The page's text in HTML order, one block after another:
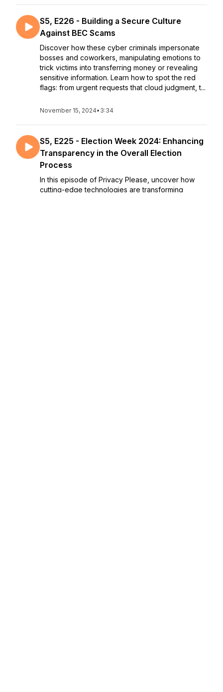
S5, E226 - Building a Secure Culture
Against BEC Scams
Discover how these cyber criminals impersonate
bosses and coworkers, manipulating emotions to
trick victims into transferring money or revealing
sensitive information. Learn how to spot the red
flags: from urgent requests that cloud judgment, t...
November 15, 2024• 3:34
S5, E225 - Election Week 2024: Enhancing
Transparency in the Overall Election
Process
In this episode of Privacy Please, uncover how
cutting-edge technologies are transforming